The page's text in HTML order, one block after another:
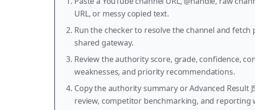
URL, or messy copied text.
Run the checker to resolve the channel and
shared gateway.
Review the authority score, grade, confidence,
weaknesses, and priority recommendations.
Copy the authority summary or Advanced Result
review, competitor benchmarking, and reporting